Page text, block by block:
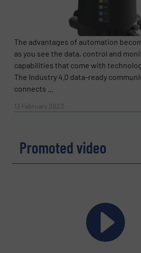
The advantages of automation
as you see the data, control and
capabilities that come with
The Industry 4.0 data-ready
connects ...
13 February 2023
Promoted video